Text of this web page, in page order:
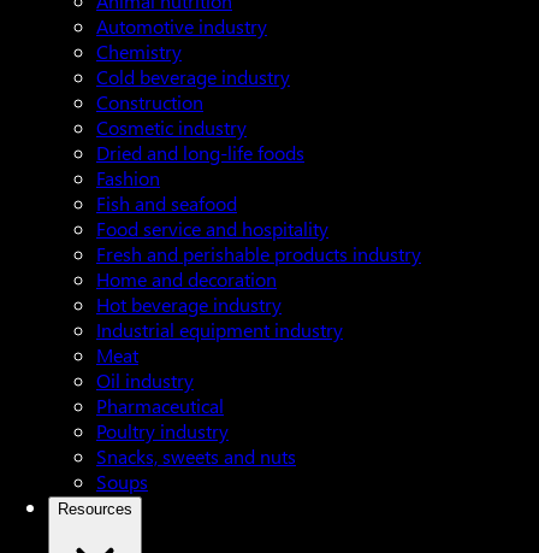
Automotive industry
Chemistry
Cold beverage industry
Construction
Cosmetic industry
Dried and long-life foods
Fashion
Fish and seafood
Food service and hospitality
Fresh and perishable products industry
Home and decoration
Hot beverage industry
Industrial equipment industry
Meat
Oil industry
Pharmaceutical
Poultry industry
Snacks, sweets and nuts
Soups
Resources